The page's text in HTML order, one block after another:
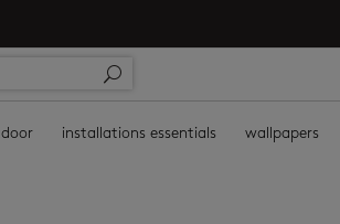
installations essentials wallpapers